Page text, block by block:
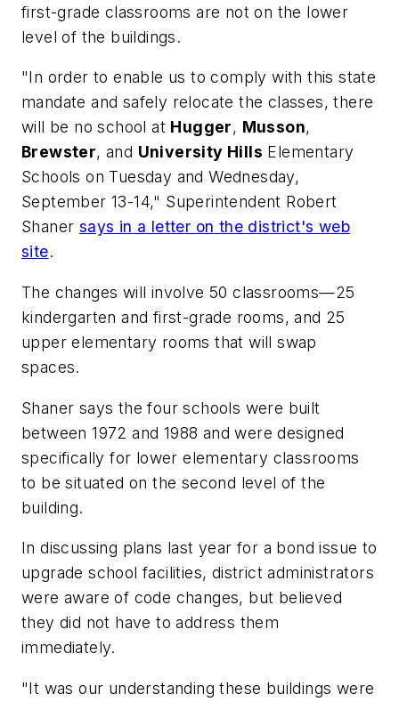
first-grade classrooms are not on the lower
level of the buildings.
"In order to enable us to comply with this state
mandate and safely relocate the classes, there
will be no school at Hugger, Musson,
Brewster, and University Hills Elementary
Schools on Tuesday and Wednesday,
September 13-14," Superintendent Robert
Shaner says in a letter on the district's web
site.
The changes will involve 50 classrooms—25
kindergarten and first-grade rooms, and 25
upper elementary rooms that will swap
spaces.
Shaner says the four schools were built
between 1972 and 1988 and were designed
specifically for lower elementary classrooms
to be situated on the second level of the
building.
In discussing plans last year for a bond issue to
upgrade school facilities, district administrators
were aware of code changes, but believed
they did not have to address them
immediately.
"It was our understanding these buildings were